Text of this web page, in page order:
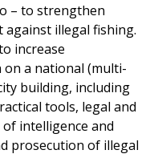
– to strengthen
illegal fishing.
increase
a national (multi-
building, including
tools, legal and
intelligence and
prosecution of illegal